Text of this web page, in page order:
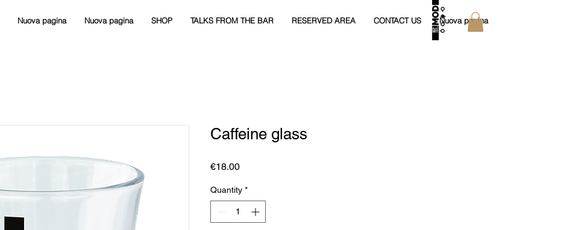
Nuova pagina Nuova pagina SHOP TALKS FROM THE BAR RESERVED AREA CONTACT US Nuova pagina
Caffeine glass
€18.00Price
Quantity *